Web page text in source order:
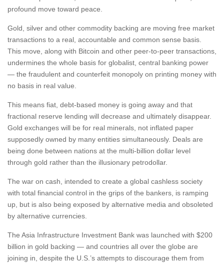
profound move toward peace.
Gold, silver and other commodity backing are moving free market
transactions to a real, accountable and common sense basis.
This move, along with Bitcoin and other peer-to-peer transactions,
undermines the whole basis for globalist, central banking power
— the fraudulent and counterfeit monopoly on printing money with
no basis in real value.
This means fiat, debt-based money is going away and that
fractional reserve lending will decrease and ultimately disappear.
Gold exchanges will be for real minerals, not inflated paper
supposedly owned by many entities simultaneously. Deals are
being done between nations at the multi-billion dollar level
through gold rather than the illusionary petrodollar.
The war on cash, intended to create a global cashless society
with total financial control in the grips of the bankers, is ramping
up, but is also being exposed by alternative media and obsoleted
by alternative currencies.
The Asia Infrastructure Investment Bank was launched with $200
billion in gold backing — and countries all over the globe are
joining in, despite the U.S.’s attempts to discourage them from